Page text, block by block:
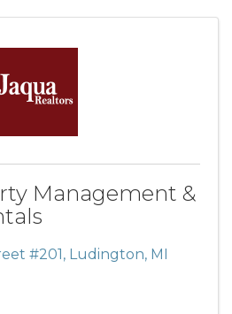
Management &
#201, Ludington, MI